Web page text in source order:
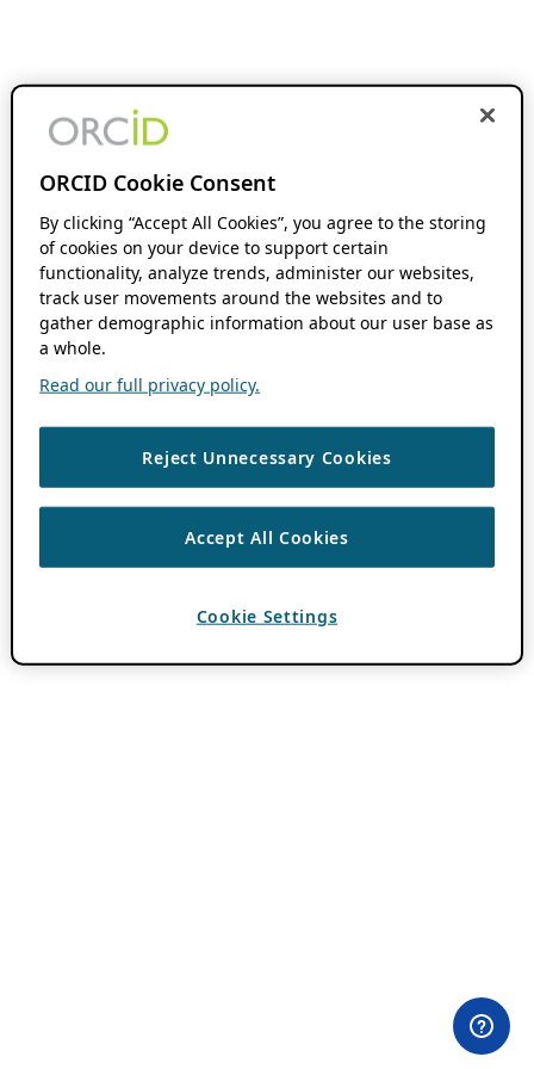
ORCID Cookie Consent
By clicking “Accept All Cookies”, you agree to the storing
of cookies on your device to support certain
functionality, analyze trends, administer our websites,
track user movements around the websites and to
gather demographic information about our user base as
a whole.
Read our full privacy policy.
Reject Unnecessary Cookies
Accept All Cookies
Cookie Settings